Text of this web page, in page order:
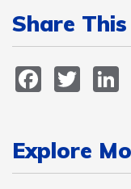
Share
Explore